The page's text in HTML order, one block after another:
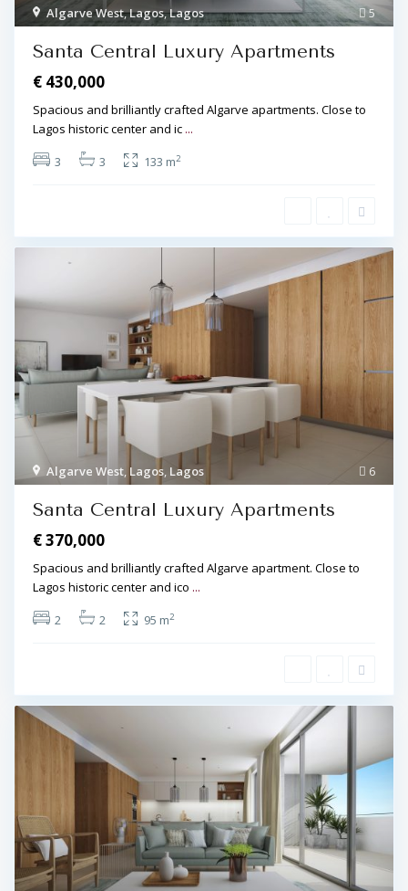
5
Algarve West,Lagos,Lagos
Santa Central Luxury Apartments
€ 430,000
Spacious and brilliantly crafted Algarve apartments. Close to
Lagos historic center and ic ...
3
3 133 m2
6
Algarve West, Lagos, Lagos
Santa Central Luxury Apartments
€ 370,000
Spacious and brilliantly crafted Algarve apartment. Close to
Lagos historic center and ico ...
2
2 95 m2